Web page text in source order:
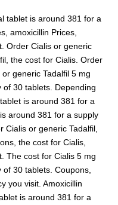
tablet is around 381 for a
amoxicillin Prices,
Order Cialis or generic
the cost for Cialis. Order
generic Tadalfil 5 mg
30 tablets. Depending
is around 381 for a
around 381 for a supply
Cialis or generic Tadalfil,
the cost for Cialis,
The cost for Cialis 5 mg
30 tablets. Coupons,
you visit. Amoxicillin
is around 381 for a